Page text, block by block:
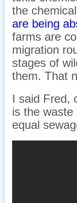
the
are being
farms are
migration
stages of
them. That
I said Fred,
is the
equal